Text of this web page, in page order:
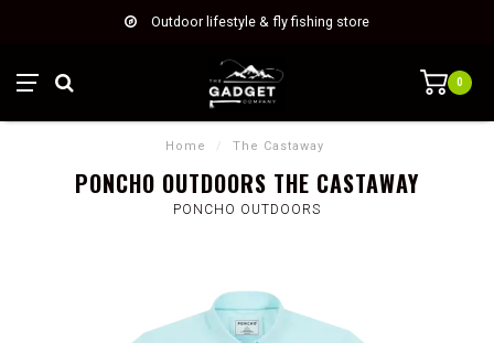
Outdoor lifestyle & fly fishing store
0
Home / The Castaway
PONCHO OUTDOORS THE CASTAWAY
PONCHO OUTDOORS